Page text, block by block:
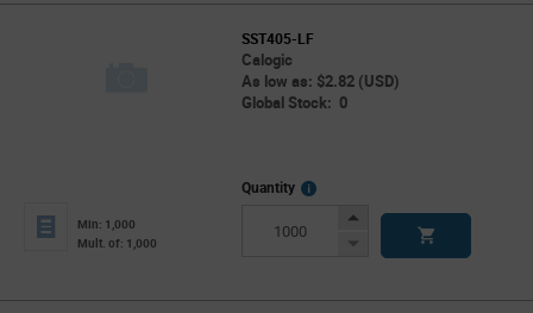
SST405-LF
Calogic
As low as: $2.82 (USD)
Global Stock: 0
Min: 1,000
Mult. of: 1,000
Quantity
More
Increase
Decrease